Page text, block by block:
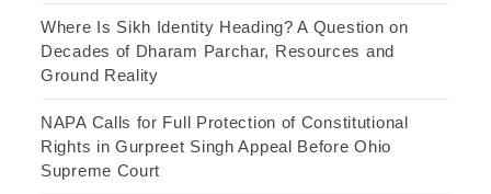
Where Is Sikh Identity Heading? A Question on
Decades of Dharam Parchar, Resources and
Ground Reality
NAPA Calls for Full Protection of Constitutional
Rights in Gurpreet Singh Appeal Before Ohio
Supreme Court